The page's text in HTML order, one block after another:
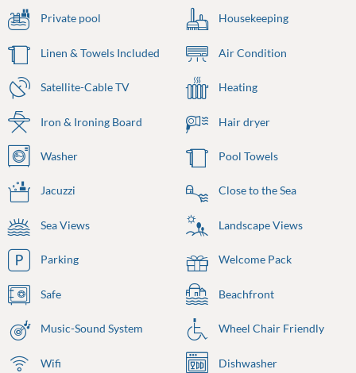
Private pool Housekeeping
Linen & Towels Included Air Condition
Satellite-Cable TV Heating
Iron & Ironing Board Hair dryer
Washer Pool Towels
Jacuzzi Close to the Sea
Sea Views Landscape Views
Parking Welcome Pack
Safe Beachfront
Music-Sound System Wheel Chair Friendly
Wifi Dishwasher